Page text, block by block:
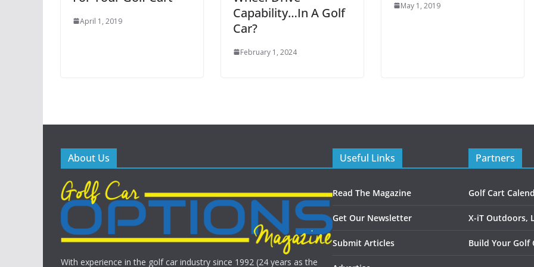
April 1, 2019
Capability…In A Golf
Car?
February 1, 2024
May 1, 2019
About Us
With experience in the golf car industry since 1992 (24 years as the
Useful Links
Read The Magazine
Get Our Newsletter
Submit Articles
Partners
Golf Cart
X-iT Outdoors,
Build Your Golf